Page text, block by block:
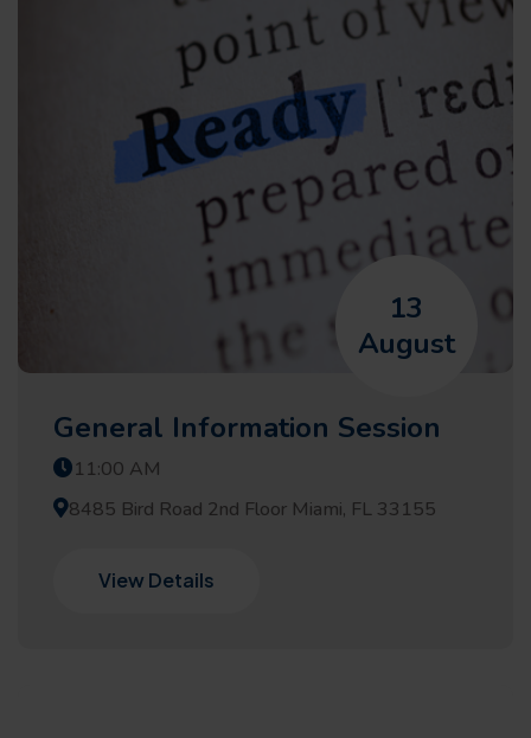
13
August
General Information Session
11:00 AM
8485 Bird Road 2nd Floor Miami, FL 33155
View Details